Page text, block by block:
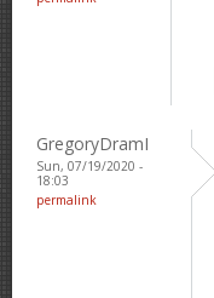
GregoryDramI
Sun, 07/19/2020 -
18:03
permalink